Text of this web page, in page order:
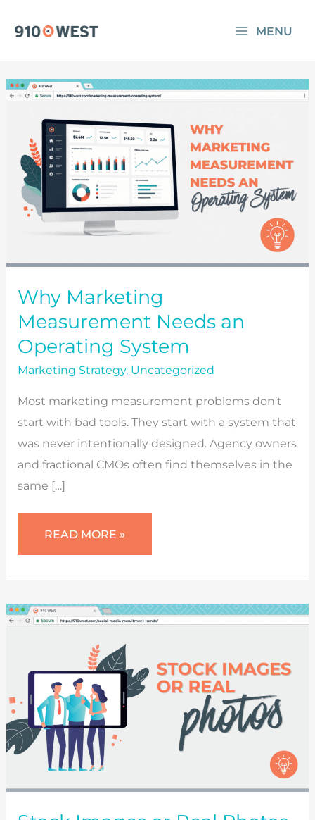
MENU
Why Marketing
Measurement Needs an
Operating System
Marketing Strategy, Uncategorized
Most marketing measurement problems don’t
start with bad tools. They start with a system that
was never intentionally designed. Agency owners
and fractional CMOs often find themselves in the
same […]
WHY
MEASUREMENT
AN
SYSTEM
READ MORE »